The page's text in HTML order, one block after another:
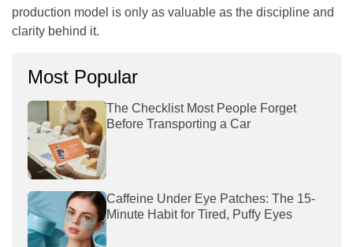
production model is only as valuable as the discipline and
clarity behind it.
Most Popular
The Checklist Most People Forget
Before Transporting a Car
Caffeine Under Eye Patches: The 15-
Minute Habit for Tired, Puffy Eyes